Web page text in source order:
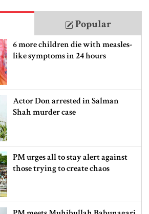
Popular
6 more children die with measles-
like symptoms in 24 hours
Actor Don arrested in Salman
Shah murder case
PM urges all to stay alert against
those trying to create chaos